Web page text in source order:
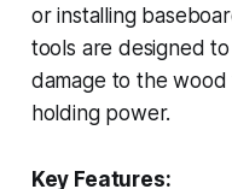
or installing
tools are designed
damage to the
holding power.
Key Features: